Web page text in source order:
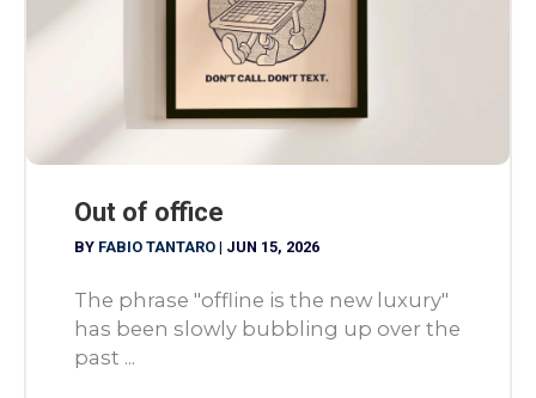
Out of office
BY FABIO TANTARO | JUN 15, 2026
The phrase "offline is the new luxury"
has been slowly bubbling up over the
past ...